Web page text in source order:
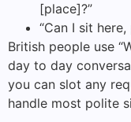
[place]?”
“Can I sit here,
British people use
day to day
you can slot any
handle most polite